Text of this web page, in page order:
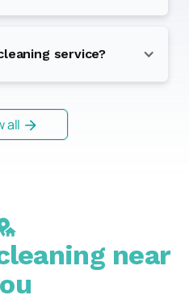
service?
all
near